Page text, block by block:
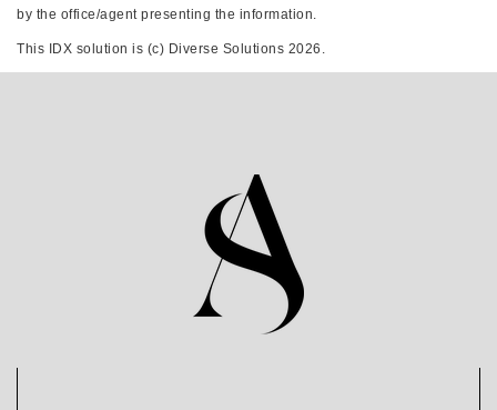
by the office/agent presenting the information.
This IDX solution is (c) Diverse Solutions 2026.